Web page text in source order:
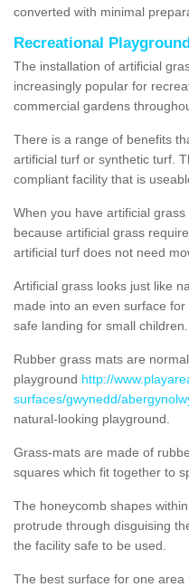
converted with minimal
Recreational
The installation of artificial
increasingly popular for
commercial gardens
There is a range of benefits
artificial turf or synthetic turf.
compliant facility that is
When you have artificial
because artificial grass
artificial turf does not need
Artificial grass looks just like
made into an even surface
safe landing for small children.
Rubber grass mats are
playground http://
surfaces/gwynedd/
natural-looking playground.
Grass-mats are made of
squares which fit together to
The honeycomb shapes
protrude through disguising
the facility safe to be used.
The best surface for one